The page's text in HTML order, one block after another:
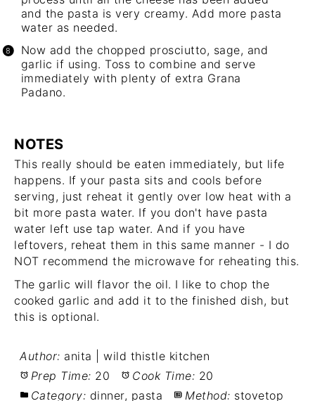
and the pasta is very creamy. Add more pasta
water as needed.
Now add the chopped prosciutto, sage, and
garlic if using. Toss to combine and serve
immediately with plenty of extra Grana
Padano.
NOTES
This really should be eaten immediately, but life
happens. If your pasta sits and cools before
serving, just reheat it gently over low heat with a
bit more pasta water. If you don't have pasta
water left use tap water. And if you have
leftovers, reheat them in this same manner - I do
NOT recommend the microwave for reheating this.
The garlic will flavor the oil. I like to chop the
cooked garlic and add it to the finished dish, but
this is optional.
Author: anita | wild thistle kitchen
Prep Time: 20 Cook Time: 20
Category: dinner, pasta Method: stovetop